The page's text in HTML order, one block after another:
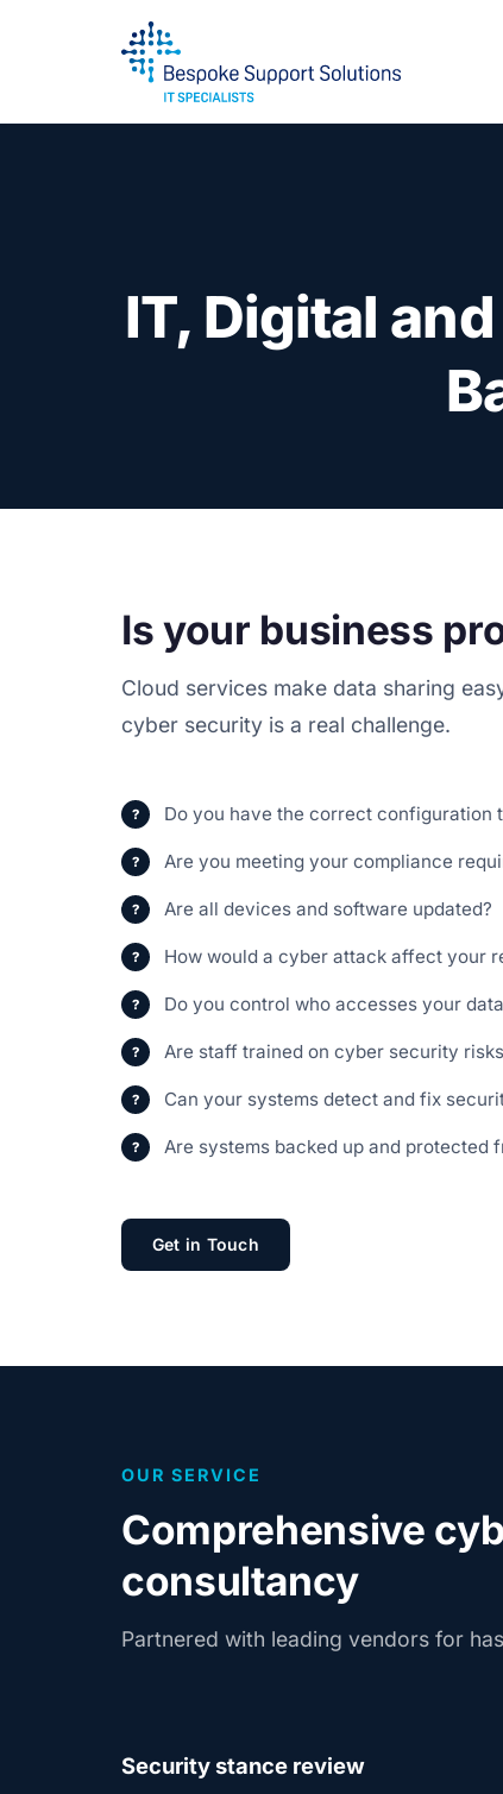
IT, Digital and
Is your business
Cloud services make data sharing
cyber security is a real challenge.
Do you have the correct configuration
Are you meeting your compliance
Are all devices and software updated?
How would a cyber attack affect your
Do you control who accesses your
Are staff trained on cyber security
Can your systems detect and fix
Are systems backed up and protected
Get in Touch
OUR SERVICE
Comprehensive
consultancy
Partnered with leading vendors for
Security stance review